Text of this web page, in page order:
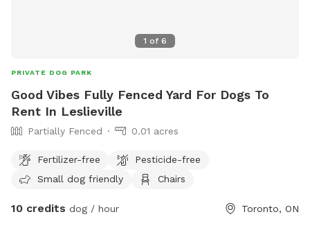
1 of 6
PRIVATE DOG PARK
Good Vibes Fully Fenced Yard For Dogs To
Rent In Leslieville
Partially Fenced 0.01 acres
Fertilizer-free
Pesticide-free
Small dog friendly
Chairs
10 credits dog / hour Toronto, ON